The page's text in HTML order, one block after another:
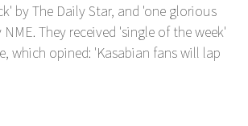
by The Daily Star, and 'one glorious
They received 'single of the week'
which opined: 'Kasabian fans will lap